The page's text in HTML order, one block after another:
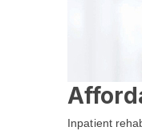
Inpatient